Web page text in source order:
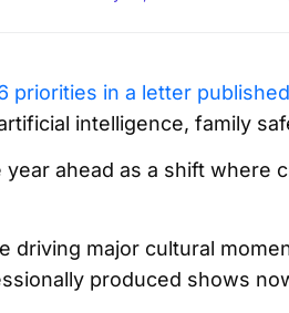
priorities in a letter
intelligence, family
ahead as a shift where
driving major cultural
produced shows